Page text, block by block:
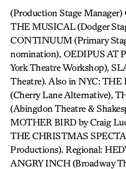
(Production Stage
THE MUSICAL (Dodger
CONTINUUM (Primary
nomination), OEDIPUS AT
York Theatre Workshop),
Theatre). Also in NYC: THE
(Cherry Lane Alternative),
(Abingdon Theatre &
MOTHER BIRD by Craig
THE CHRISTMAS
Productions). Regional:
ANGRY INCH (Broadway